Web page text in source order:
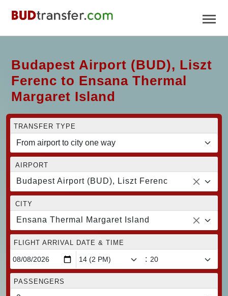
Budapest Airport (BUD), Liszt
Ferenc to Ensana Thermal
Margaret Island
TRANSFER TYPE
AIRPORT
Budapest Airport (BUD), Liszt Ferenc
CITY
Ensana Thermal Margaret Island
FLIGHT ARRIVAL DATE & TIME
:
PASSENGERS